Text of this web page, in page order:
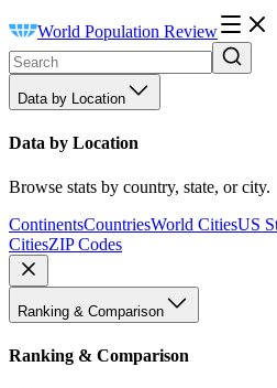
World Population Review
Data by Location
Data by Location
Browse stats by country, state, or city.
ContinentsCountriesWorld CitiesUS
CitiesZIP Codes
Ranking & Comparison
Ranking & Comparison